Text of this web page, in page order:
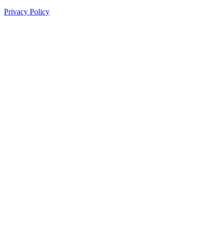
Privacy Policy